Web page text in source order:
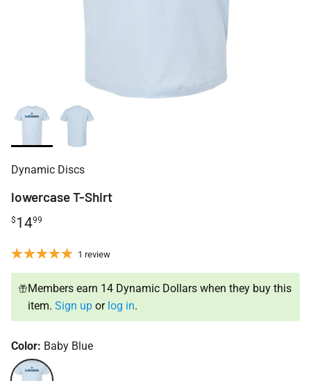
Dynamic Discs
lowercase T-Shirt
$1499
1 review
Members earn 14 Dynamic Dollars when they buy this
item.Sign up or log in.
Color: Baby Blue